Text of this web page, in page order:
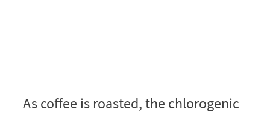
As coffee is roasted, the chlorogenic